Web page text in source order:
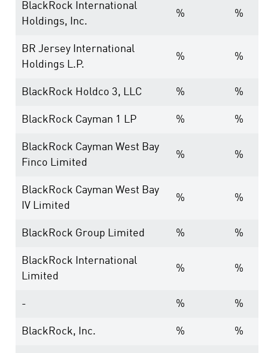
BlackRock International
Holdings, Inc.
% %
BR Jersey International
Holdings L.P.
% %
BlackRock Holdco 3, LLC % %
BlackRock Cayman 1 LP % %
BlackRock Cayman West Bay
Finco Limited
% %
BlackRock Cayman West Bay
IV Limited
% %
BlackRock Group Limited % %
BlackRock International
Limited
% %
- % %
BlackRock, Inc. % %